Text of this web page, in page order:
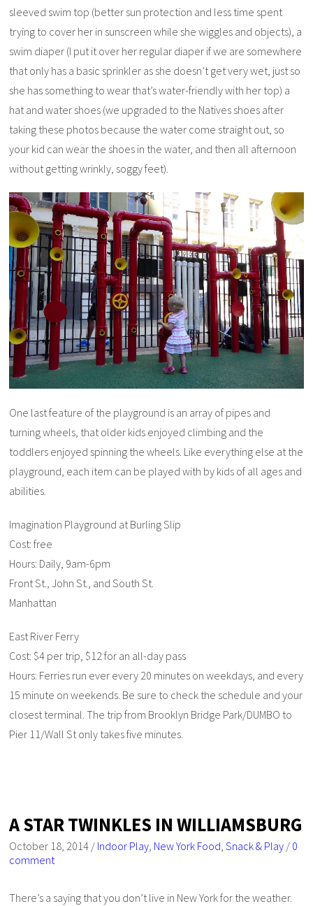
sleeved swim top (better sun protection and less time spent
trying to cover her in sunscreen while she wiggles and objects), a
swim diaper (I put it over her regular diaper if we are somewhere
that only has a basic sprinkler as she doesn’t get very wet, just so
she has something to wear that’s water-friendly with her top) a
hat and water shoes (we upgraded to the Natives shoes after
taking these photos because the water come straight out, so
your kid can wear the shoes in the water, and then all afternoon
without getting wrinkly, soggy feet).
One last feature of the playground is an array of pipes and
turning wheels, that older kids enjoyed climbing and the
toddlers enjoyed spinning the wheels. Like everything else at the
playground, each item can be played with by kids of all ages and
abilities.
Imagination Playground at Burling Slip
Cost: free
Hours: Daily, 9am-6pm
Front St., John St., and South St.
Manhattan
East River Ferry
Cost: $4 per trip, $12 for an all-day pass
Hours: Ferries run ever every 20 minutes on weekdays, and every
15 minute on weekends. Be sure to check the schedule and your
closest terminal. The trip from Brooklyn Bridge Park/DUMBO to
Pier 11/Wall St only takes five minutes.
A STAR TWINKLES IN WILLIAMSBURG
October 18, 2014 / Indoor Play, New York Food,Snack & Play / 0
comment
There’s a saying that you don’t live in New York for the weather.